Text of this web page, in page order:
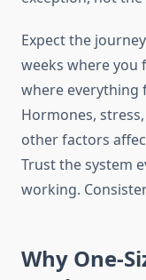
Expect the
weeks where you
where everything
Hormones,
other factors
Trust the system
working.
Why One-